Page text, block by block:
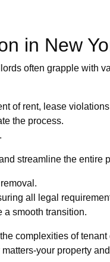
in New
often grapple with
of rent, lease
the process.
streamline the entire
all legal
a smooth transition.
complexities of
your property